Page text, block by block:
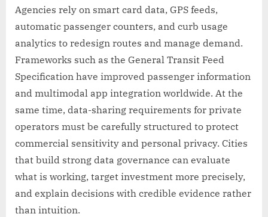
Agencies rely on smart card data, GPS feeds,
automatic passenger counters, and curb usage
analytics to redesign routes and manage demand.
Frameworks such as the General Transit Feed
Specification have improved passenger information
and multimodal app integration worldwide. At the
same time, data-sharing requirements for private
operators must be carefully structured to protect
commercial sensitivity and personal privacy. Cities
that build strong data governance can evaluate
what is working, target investment more precisely,
and explain decisions with credible evidence rather
than intuition.